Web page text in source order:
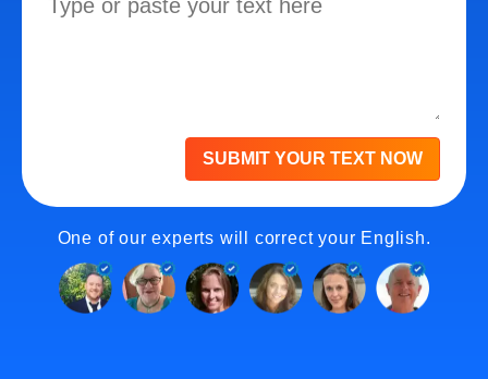
SUBMIT YOUR TEXT NOW
One of our experts will correct your English.